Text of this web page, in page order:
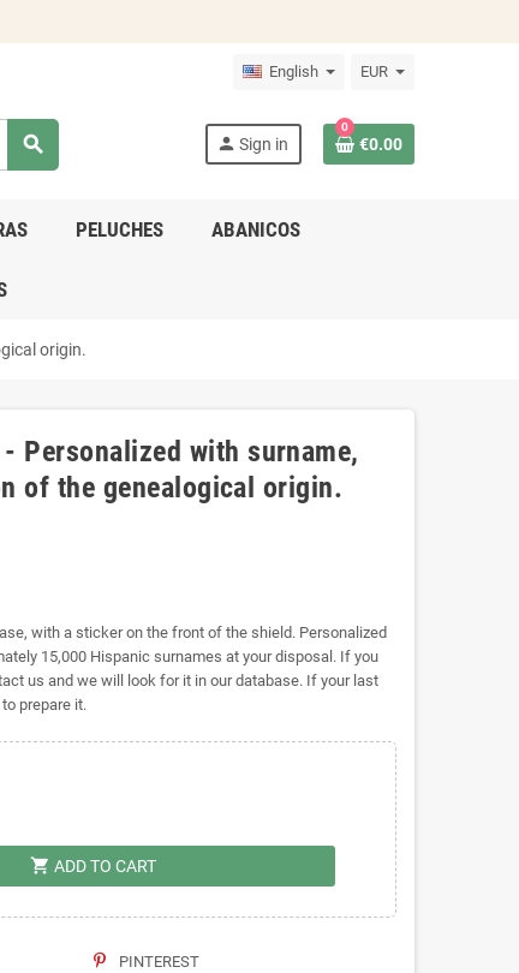
English EUR
search person Sign in
0
€0.00
PELUCHES ABANICOS
origin.
Personalized with surname,
of the genealogical origin.
with a sticker on the front of the shield. Personalized
15,000 Hispanic surnames at your disposal. If you
us and we will look for it in our database. If your last
prepare it.
shopping_cart ADD TO CART
PINTEREST